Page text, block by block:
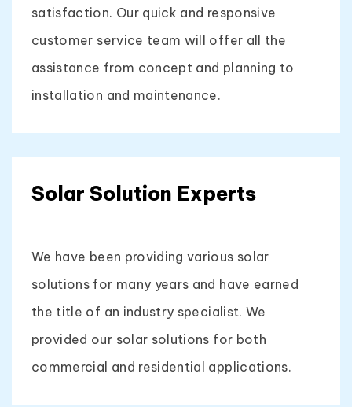
satisfaction. Our quick and responsive
customer service team will offer all the
assistance from concept and planning to
installation and maintenance.
Solar Solution Experts
We have been providing various solar
solutions for many years and have earned
the title of an industry specialist. We
provided our solar solutions for both
commercial and residential applications.